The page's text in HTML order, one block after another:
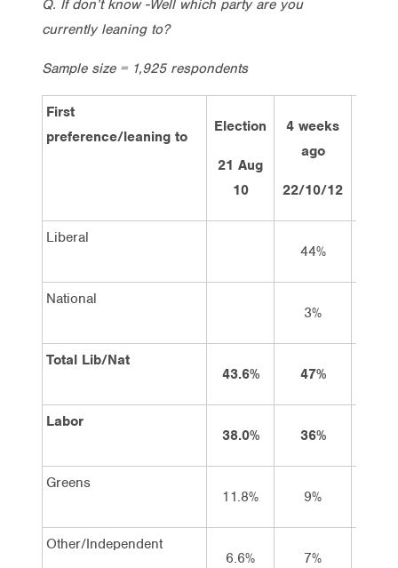
Q. If don’t know -Well which party are you
currently leaning to?
Sample size = 1,925 respondents
First
preference/leaning to
Election
21 Aug
10
4 weeks
ago
22/10/12
Liberal
44%
National
3%
Total Lib/Nat
43.6%
47%
Labor
38.0%
36%
Greens
11.8%
9%
Other/Independent
6.6%
7%